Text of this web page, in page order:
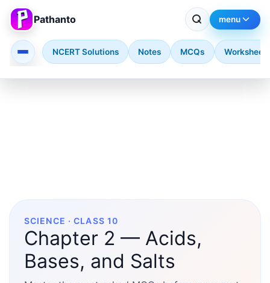
Pathanto menu
NCERT Solutions Notes MCQs Worksheets
SCIENCE · CLASS 10
Chapter 2 — Acids,
Bases, and Salts